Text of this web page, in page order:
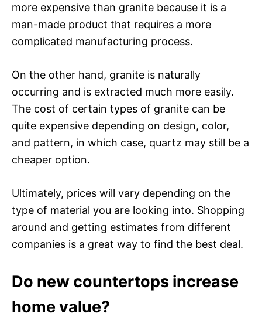
more expensive than granite because it is a
man-made product that requires a more
complicated manufacturing process.
On the other hand, granite is naturally
occurring and is extracted much more easily.
The cost of certain types of granite can be
quite expensive depending on design, color,
and pattern, in which case, quartz may still be a
cheaper option.
Ultimately, prices will vary depending on the
type of material you are looking into. Shopping
around and getting estimates from different
companies is a great way to find the best deal.
Do new countertops increase
home value?